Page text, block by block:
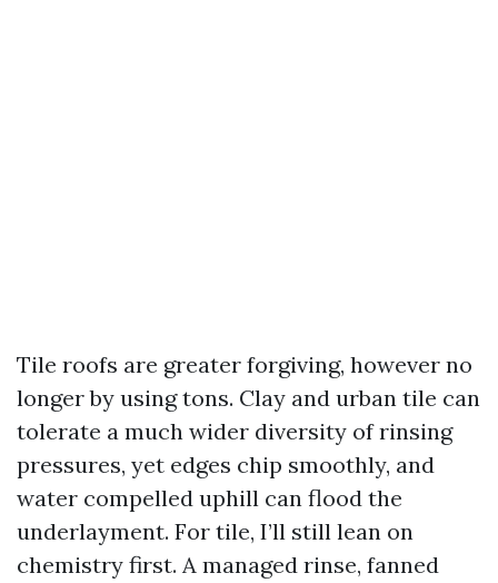
Tile roofs are greater forgiving, however no
longer by using tons. Clay and urban tile can
tolerate a much wider diversity of rinsing
pressures, yet edges chip smoothly, and
water compelled uphill can flood the
underlayment. For tile, I’ll still lean on
chemistry first. A managed rinse, fanned